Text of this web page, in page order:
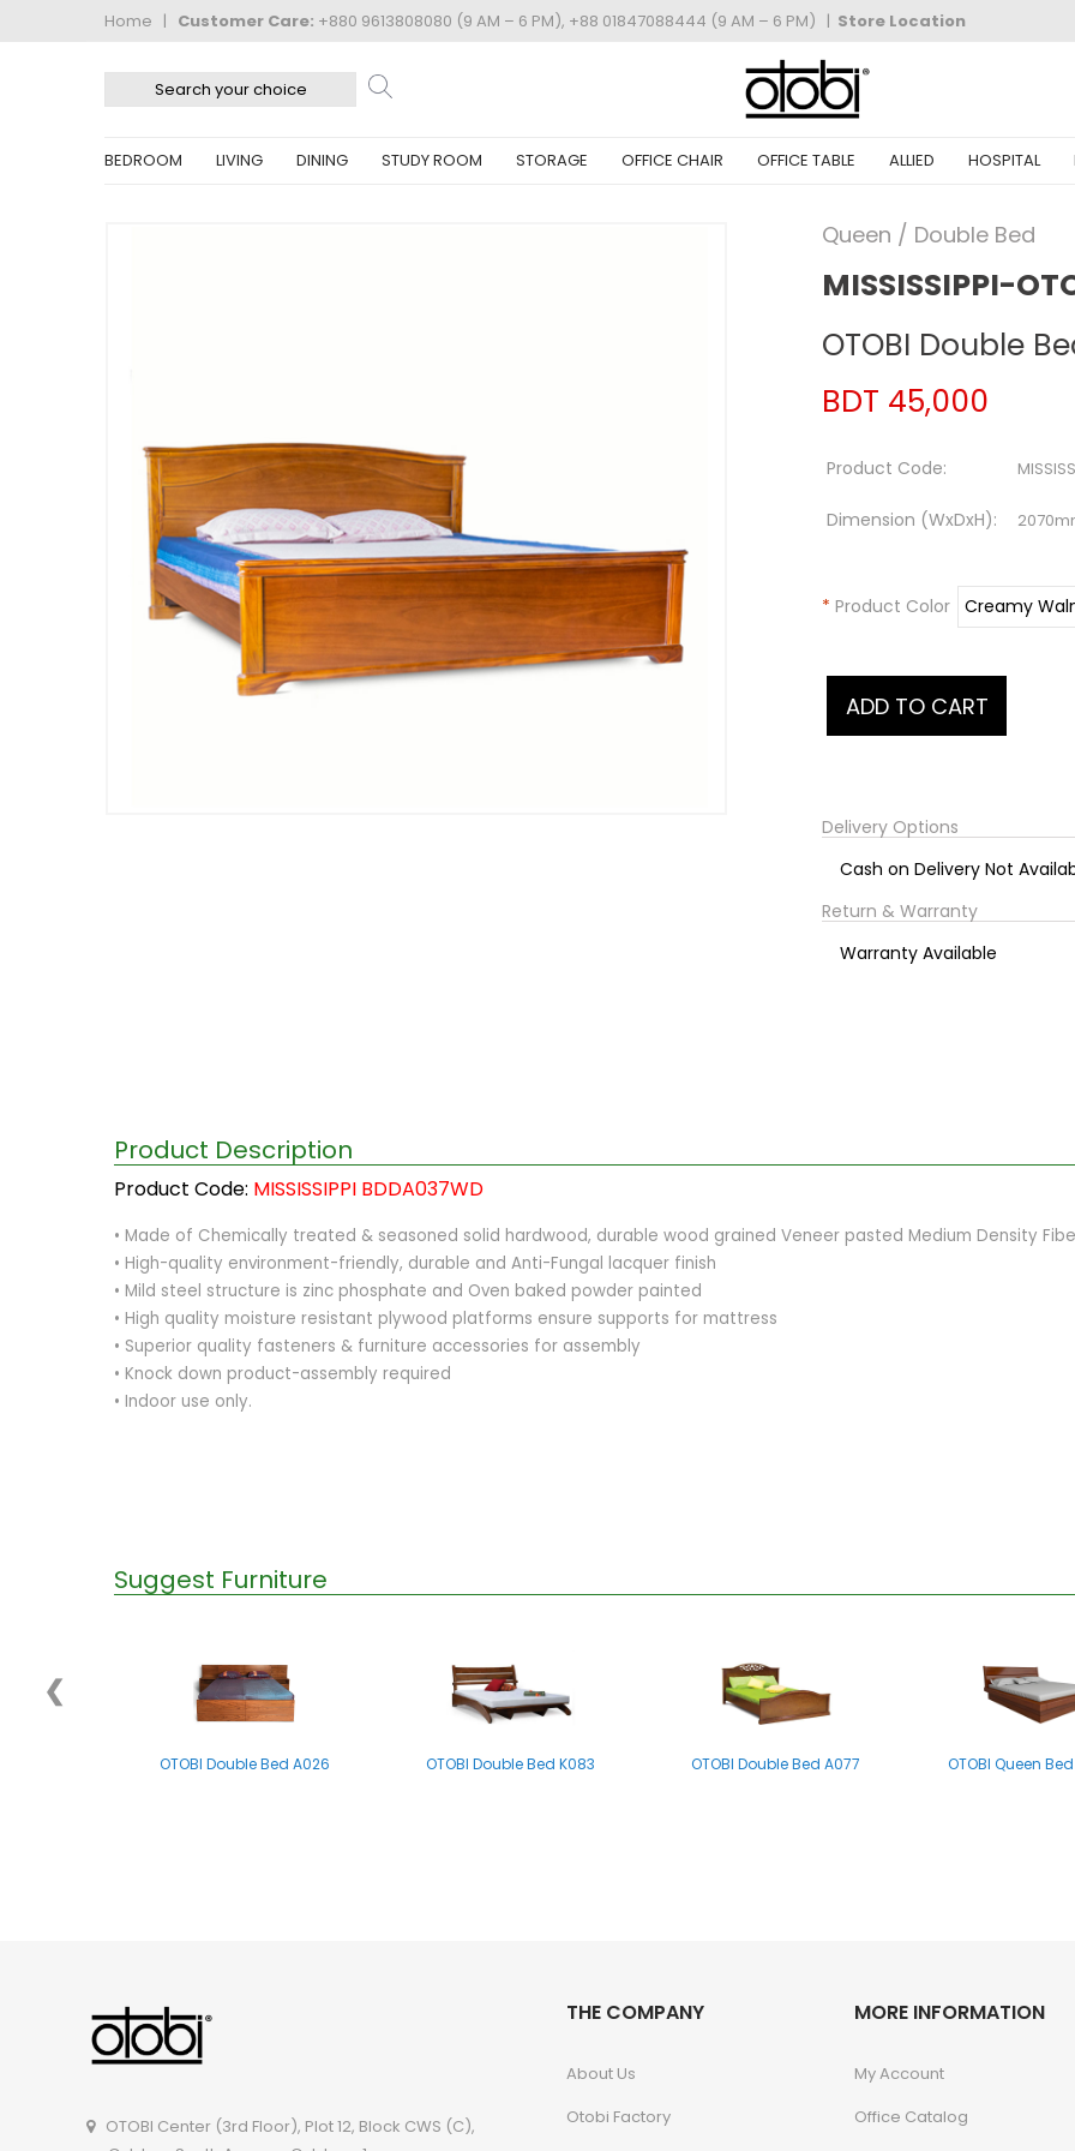
Home | Customer Care: +880 9613808080 (9 AM – 6 PM), +88 01847088444 (9 AM – 6 PM) | Store Location
BEDROOM LIVING DINING STUDY ROOM STORAGE OFFICE CHAIR OFFICE TABLE ALLIED HOSPITAL
Queen / Double Bed
MISSISSIPPI-
OTOBI Double
BDT 45,000
Product Code:
Dimension (WxDxH):
* Product Color
Delivery Options
Cash on Delivery Not
Return & Warranty
Warranty Available
Product Description
Product Code: MISSISSIPPI BDDA037WD
• Made of Chemically treated & seasoned solid hardwood, durable wood grained Veneer pasted Medium Density
• High-quality environment-friendly, durable and Anti-Fungal lacquer finish
• Mild steel structure is zinc phosphate and Oven baked powder painted
• High quality moisture resistant plywood platforms ensure supports for mattress
• Superior quality fasteners & furniture accessories for assembly
• Knock down product-assembly required
• Indoor use only.
Suggest Furniture
OTOBI Double Bed A026 OTOBI Double Bed K083 OTOBI Double Bed A077 OTOBI Queen Bed
OTOBI Double Bed B011 OTOBI Double Bed B004MS
❮
OTOBI Center (3rd Floor), Plot 12, Block CWS (C),
THE COMPANY
About Us
Otobi Factory
MORE INFORMATION
My Account
Office Catalog